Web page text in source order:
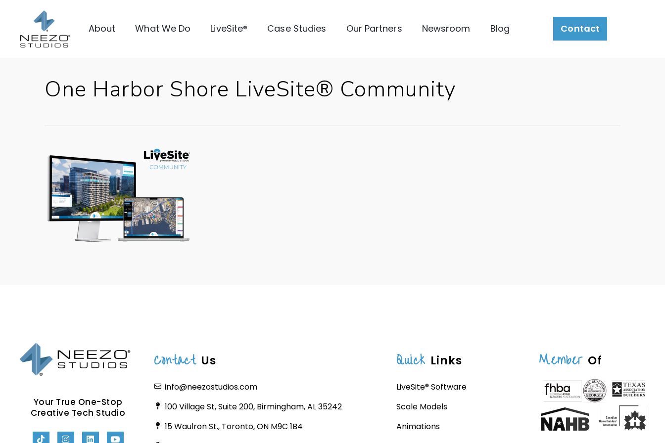
About What We Do LiveSite® Case Studies Our Partners Newsroom Blog Contact
One Harbor Shore LiveSite® Community
Your True One-Stop
Creative Tech Studio
Contact Us
info@neezostudios.com
100 Village St, Suite 200, Birmingham, AL 35242
15 Waulron St., Toronto, ON M9C 1B4
Quick Links
LiveSite® Software
Scale Models
Animations
Member Of